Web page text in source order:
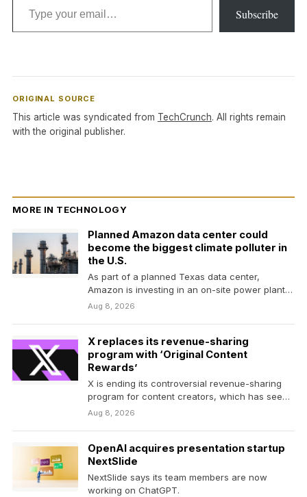
Subscribe
ORIGINAL SOURCE
This article was syndicated from TechCrunch. All rights remain
with the original publisher.
MORE IN TECHNOLOGY
Planned Amazon data center could
become the biggest climate polluter in
the U.S.
As part of a planned Texas data center,
Amazon is investing in an on-site power plant…
Aug 8, 2026
X replaces its revenue-sharing
program with ‘Original Content
Rewards’
X is ending its controversial revenue-sharing
program for content creators, which has seen
numerous revisions under…
Aug 8, 2026
OpenAI acquires presentation startup
NextSlide
NextSlide says its team members are now
working on ChatGPT.